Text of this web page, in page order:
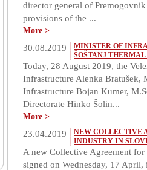
director general of
provisions of the ...
More >
30.08.2019
MINISTER OF
ŠOŠTANJ
Today, 28 August 2019, the
Infrastructure Alenka Bratušek,
Infrastructure Bojan Kumer,
Directorate Hinko Šolin...
More >
23.04.2019
NEW COLLECTIVE
INDUSTRY IN
A new Collective Agreement
signed on Wednesday, 17